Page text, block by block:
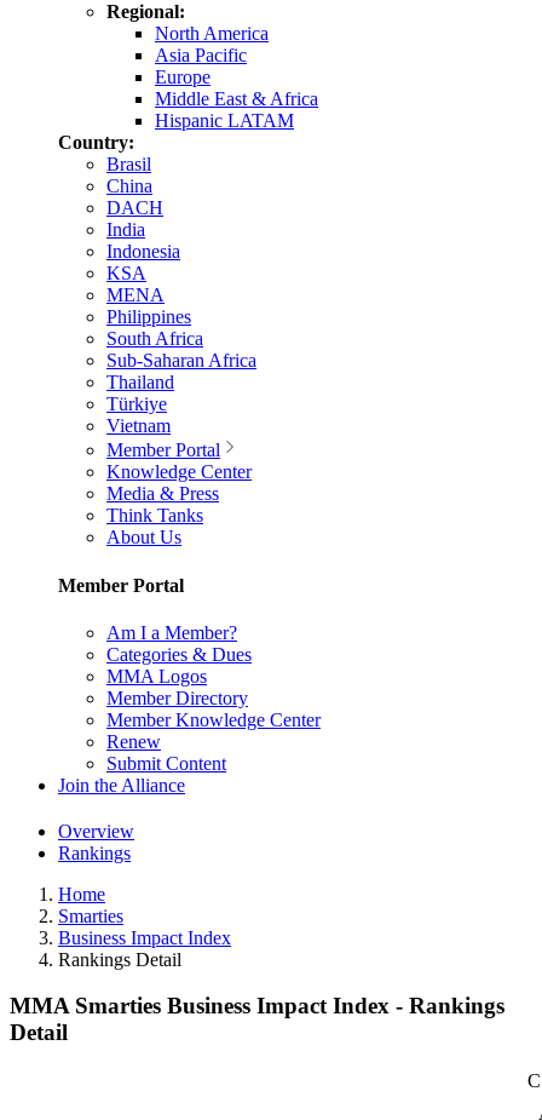
Regional:
North America
Asia Pacific
Europe
Middle East & Africa
Hispanic LATAM
Country:
Brasil
China
DACH
India
Indonesia
KSA
MENA
Philippines
South Africa
Sub-Saharan Africa
Thailand
Türkiye
Vietnam
Member Portal
Knowledge Center
Media & Press
Think Tanks
About Us
Member Portal
Am I a Member?
Categories & Dues
MMA Logos
Member Directory
Member Knowledge Center
Renew
Submit Content
Join the Alliance
Overview
Rankings
Home
Smarties
Business Impact Index
Rankings Detail
MMA Smarties Business Impact Index - Rankings
Detail